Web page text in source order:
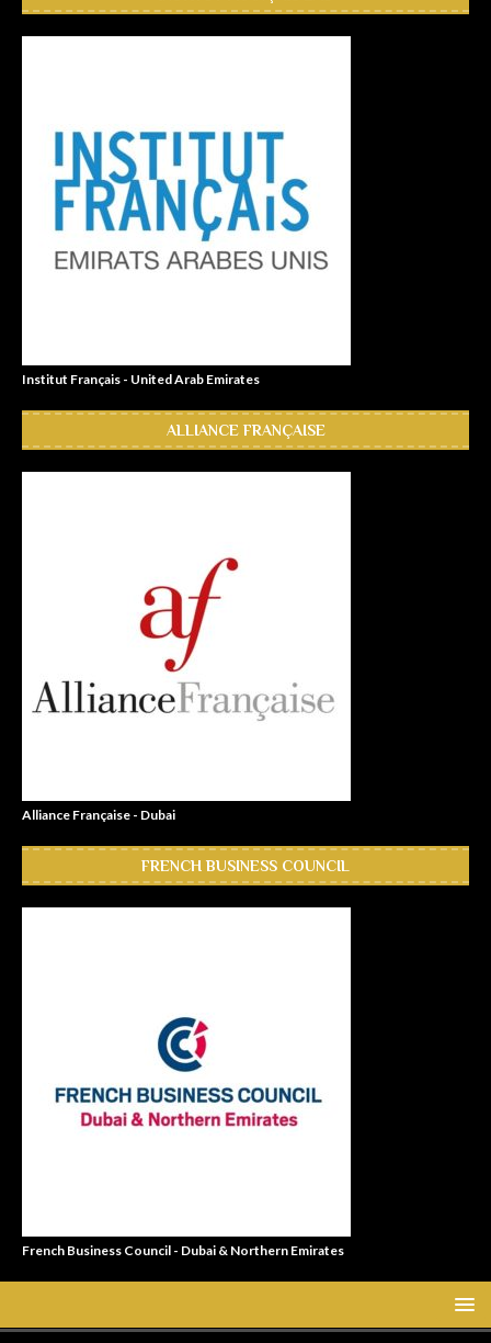
Institut Français - United Arab Emirates
ALLIANCE FRANÇAISE
Alliance Française - Dubai
FRENCH BUSINESS COUNCIL
French Business Council - Dubai & Northern Emirates